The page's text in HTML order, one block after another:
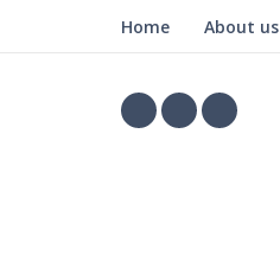
Home About us